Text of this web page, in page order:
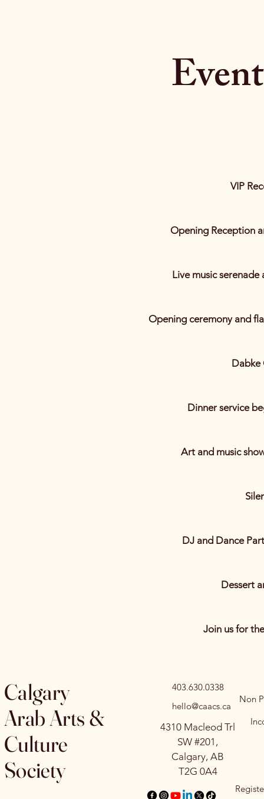
VIP
Opening Reception
Live music
Opening ceremony and
Dabke
Dinner service
Art and music
DJ and Dance
Dessert
Join us for
Calgary
Arab Arts &
Culture
Society
403.630.0338
hello@caacs.ca
4310 Macleod Trl
SW #201,
Calgary, AB
T2G 0A4
Non